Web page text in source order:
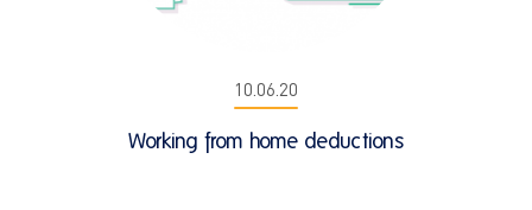
10.06.20
Working from home deductions